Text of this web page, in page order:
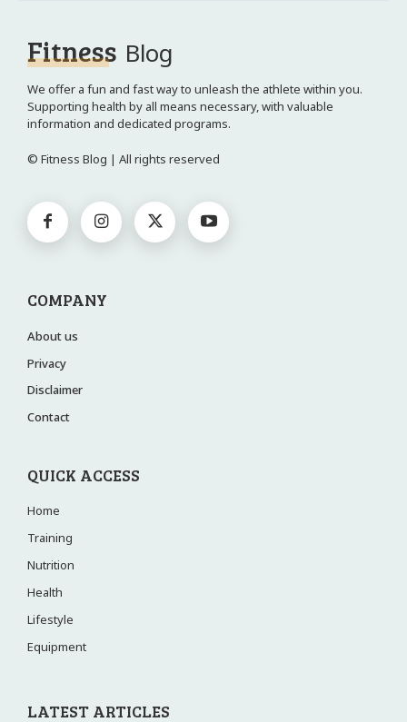
Fitness Blog
We offer a fun and fast way to unleash the athlete within you.
Supporting health by all means necessary, with valuable
information and dedicated programs.
© Fitness Blog | All rights reserved
COMPANY
About us
Privacy
Disclaimer
Contact
QUICK ACCESS
Home
Training
Nutrition
Health
Lifestyle
Equipment
LATEST ARTICLES